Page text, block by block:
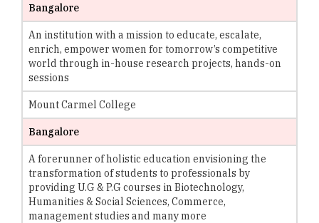
Bangalore
An institution with a mission to educate, escalate,
enrich, empower women for tomorrow’s competitive
world through in-house research projects, hands-on
sessions
Mount Carmel College
Bangalore
A forerunner of holistic education envisioning the
transformation of students to professionals by
providing U.G & P.G courses in Biotechnology,
Humanities & Social Sciences, Commerce,
management studies and many more